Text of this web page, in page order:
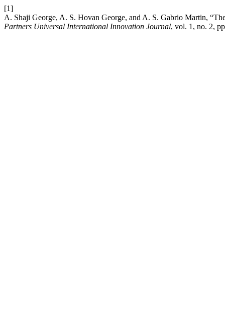
[1]
A. Shaji George, A. S. Hovan George, and A. S. Gabrio Martin,
Partners Universal International Innovation Journal, vol. 1, no. 2,